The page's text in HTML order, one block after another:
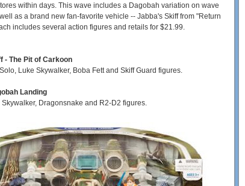
within days. This wave includes a Dagobah variation on wave
as a brand new fan-favorite vehicle -- Jabba's Skiff from "Return
includes several action figures and retails for $21.99.
- The Pit of Carkoon
Luke Skywalker, Boba Fett and Skiff Guard figures.
Landing
Skywalker, Dragonsnake and R2-D2 figures.